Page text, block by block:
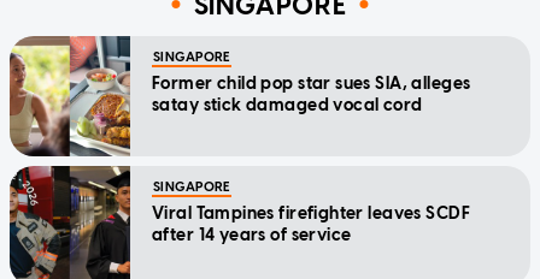
SINGAPORE
Former child pop star sues SIA, alleges
satay stick damaged vocal cord
SINGAPORE
Viral Tampines firefighter leaves SCDF
after 14 years of service